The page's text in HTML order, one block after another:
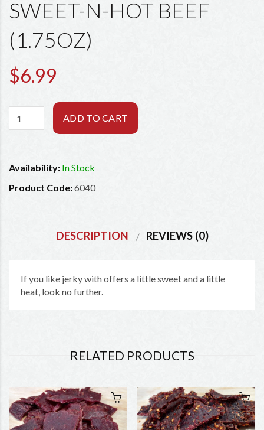
SWEET-N-HOT BEEF
(1.75OZ)
$6.99
ADD TO CART
Availability: In Stock
Product Code:6040
DESCRIPTION REVIEWS (0)
If you like jerky with offers a little sweet and a little
heat, look no further.
RELATED PRODUCTS